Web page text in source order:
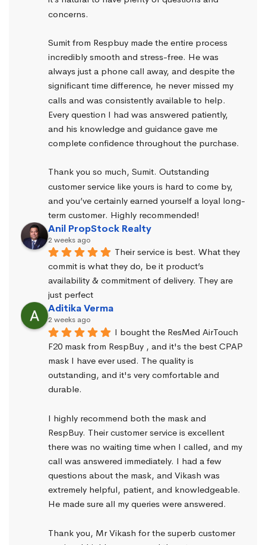
concerns.
Sumit from Respbuy made the entire process
incredibly smooth and stress-free. He was
always just a phone call away, and despite the
significant time difference, he never missed my
calls and was consistently available to help.
Every question I had was answered patiently,
and his knowledge and guidance gave me
complete confidence throughout the purchase.
Thank you so much, Sumit. Outstanding
customer service like yours is hard to come by,
and you’ve certainly earned yourself a loyal long-
term customer. Highly recommended!
Anil PropStock Realty
2 weeks ago
Their service is best. What they
commit is what they do, be it product’s
availability & commitment of delivery. They are
just perfect
Aditika Verma
2 weeks ago
I bought the ResMed AirTouch
F20 mask from RespBuy , and it's the best CPAP
mask I have ever used. The quality is
outstanding, and it's very comfortable and
durable.
I highly recommend both the mask and
RespBuy. Their customer service is excellent
there was no waiting time when I called, and my
call was answered immediately. I had a few
questions about the mask, and Vikash was
extremely helpful, patient, and knowledgeable.
He made sure all my queries were answered.
Thank you, Mr Vikash for the superb customer